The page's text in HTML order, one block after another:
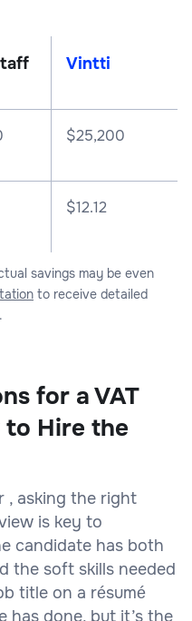
Vintti
$25,200
$12.12
savings may be even
to receive detailed
for a VAT
Hire the
, asking the right
is key to
candidate has both
the soft skills needed
title on a résumé
has done, but it’s the